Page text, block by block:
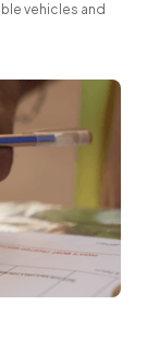
vehicles and